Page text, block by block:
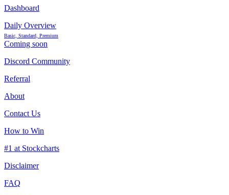
Dashboard
Daily Overview
Basic, Standard, Premium
Coming soon
Discord Community
Referral
About
Contact Us
How to Win
#1 at Stockcharts
Disclaimer
FAQ